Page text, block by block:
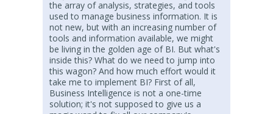
the array of analysis, strategies, and tools
used to manage business information. It is
not new, but with an increasing number of
tools and information available, we might
be living in the golden age of BI. But what's
inside this? What do we need to jump into
this wagon? And how much effort would it
take me to implement BI? First of all,
Business Intelligence is not a one-time
solution; it's not supposed to give us a